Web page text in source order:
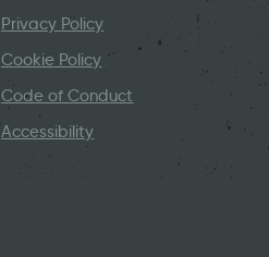
Privacy Policy
Cookie Policy
Code of Conduct
Accessibility